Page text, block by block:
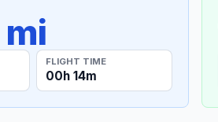
mi
FLIGHT TIME
00h 14m